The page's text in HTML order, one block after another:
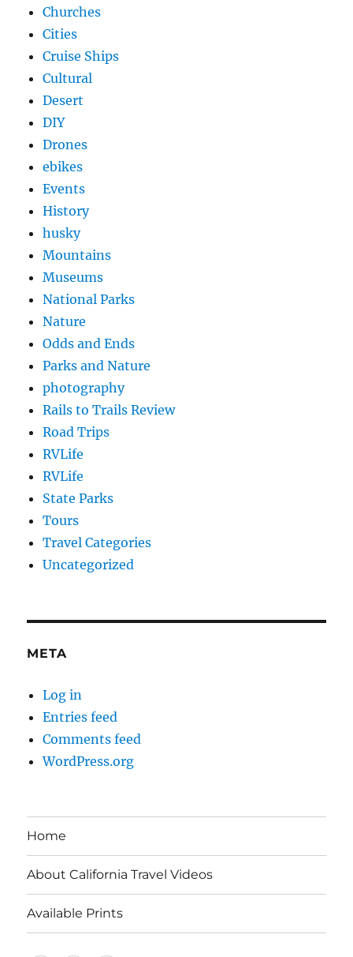
Churches
Cities
Cruise Ships
Cultural
Desert
DIY
Drones
ebikes
Events
History
husky
Mountains
Museums
National Parks
Nature
Odds and Ends
Parks and Nature
photography
Rails to Trails Review
Road Trips
RVLife
RVLife
State Parks
Tours
Travel Categories
Uncategorized
META
Log in
Entries feed
Comments feed
WordPress.org
Home
About California Travel Videos
Available Prints